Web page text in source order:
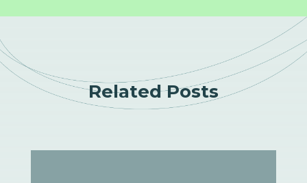
Related Posts